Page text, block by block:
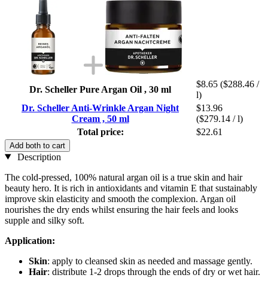
Dr. Scheller Pure Argan Oil , 30 ml
$8.65 ($288.46 /
l)
Dr. Scheller Anti-Wrinkle Argan Night
Cream , 50 ml
$13.96
($279.14 / l)
Total price:
$22.61
Add both to cart
Description
The cold-pressed, 100% natural argan oil is a true skin and hair
beauty hero. It is rich in antioxidants and vitamin E that sustainably
improve skin elasticity and smooth the complexion. Argan oil
nourishes the dry ends whilst ensuring the hair feels and looks
supple and silky soft.
Application:
Skin: apply to cleansed skin as needed and massage gently.
Hair: distribute 1-2 drops through the ends of dry or wet hair.